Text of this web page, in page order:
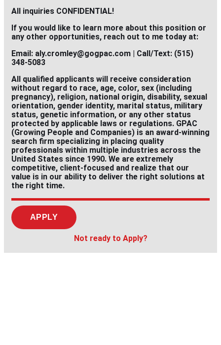
All inquiries CONFIDENTIAL!
If you would like to learn more about this position or
any other opportunities, reach out to me today at:
Email: aly.cromley@gogpac.com | Call/Text: (515)
348-5083
All qualified applicants will receive consideration
without regard to race, age, color, sex (including
pregnancy), religion, national origin, disability, sexual
orientation, gender identity, marital status, military
status, genetic information, or any other status
protected by applicable laws or regulations. GPAC
(Growing People and Companies) is an award-winning
search firm specializing in placing quality
professionals within multiple industries across the
United States since 1990. We are extremely
competitive, client-focused and realize that our
value is in our ability to deliver the right solutions at
the right time.
APPLY
Not ready to Apply?